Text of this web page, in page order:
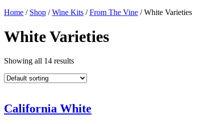
Home / Shop /Wine Kits /From The Vine / White Varieties
White Varieties
Showing all 14 results
California White